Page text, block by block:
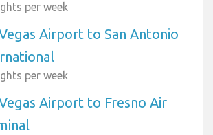
per week
Airport to San Antonio
per week
Airport to Fresno Air